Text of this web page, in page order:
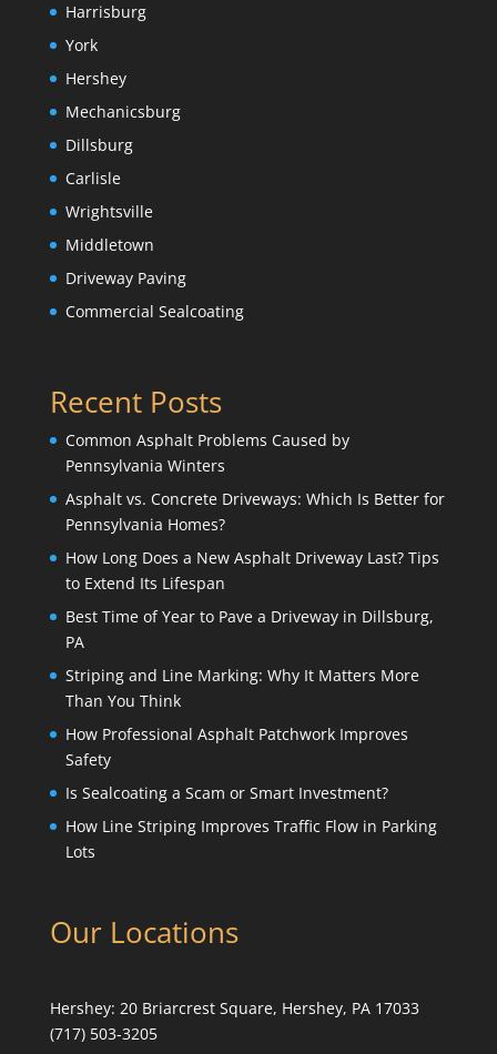
Harrisburg
York
Hershey
Mechanicsburg
Dillsburg
Carlisle
Wrightsville
Middletown
Driveway Paving
Commercial Sealcoating
Recent Posts
Common Asphalt Problems Caused by
Pennsylvania Winters
Asphalt vs. Concrete Driveways: Which Is Better for
Pennsylvania Homes?
How Long Does a New Asphalt Driveway Last? Tips
to Extend Its Lifespan
Best Time of Year to Pave a Driveway in Dillsburg,
PA
Striping and Line Marking: Why It Matters More
Than You Think
How Professional Asphalt Patchwork Improves
Safety
Is Sealcoating a Scam or Smart Investment?
How Line Striping Improves Traffic Flow in Parking
Lots
Our Locations
Hershey: 20 Briarcrest Square, Hershey, PA 17033
(717) 503-3205